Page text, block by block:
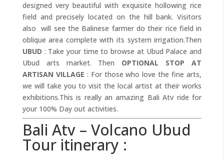
designed very beautiful with exquisite hollowing rice
field and precisely located on the hill bank. Visitors
also will see the Balinese farmer do their rice field in
oblique area complete with its system irrigation.Then
UBUD : Take your time to browse at Ubud Palace and
Ubud arts market. Then OPTIONAL STOP AT
ARTISAN VILLAGE : For those who love the fine arts,
we will take you to visit the local artist at their works
exhibitions.This is really an amazing Bali Atv ride for
your 100% Day out activities.
Bali Atv – Volcano Ubud
Tour itinerary :